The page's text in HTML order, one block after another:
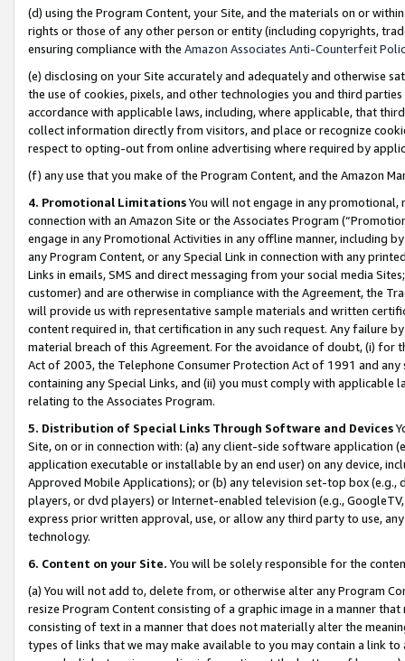
(d) using the Program Content, your Site, and the materials on or
rights or those of any other person or entity (including copyrights,
ensuring compliance with the Amazon Associates Anti-Counterfeit
(e) disclosing on your Site accurately and adequately and otherwise
the use of cookies, pixels, and other technologies you and third
accordance with applicable laws, including, where applicable, that
collect information directly from visitors, and place or recognize
respect to opting-out from online advertising where required by
(f) any use that you make of the Program Content, and the Amazon
4. Promotional LimitationsYou will not engage in any
connection with an Amazon Site or the Associates Program
engage in any Promotional Activities in any offline manner, including
any Program Content, or any Special Link in connection with any
Links in emails, SMS and direct messaging from your social media
customer) and are otherwise in compliance with the Agreement, the
will provide us with representative sample materials and written
content required in, that certification in any such request. Any failure
material breach of this Agreement. For the avoidance of doubt, (i) for
Act of 2003, the Telephone Consumer Protection Act of 1991 and
containing any Special Links, and (ii) you must comply with
relating to the Associates Program.
5. Distribution of Special Links Through Software and Devices
Site, on or in connection with: (a) any client-side software application
application executable or installable by an end user) on any device,
Approved Mobile Applications); or (b) any television set-top box
players, or dvd players) or Internet-enabled television (e.g.,
express prior written approval, use, or allow any third party to use,
technology.
6. Content on your Site. You will be solely responsible for the
(a) You will not add to, delete from, or otherwise alter any Program
resize Program Content consisting of a graphic image in a manner
consisting of text in a manner that does not materially alter the
types of links that we may make available to you may contain a link